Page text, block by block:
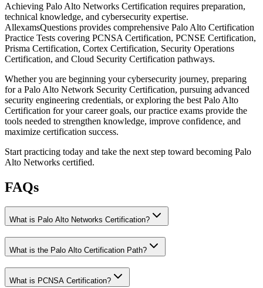
Achieving Palo Alto Networks Certification requires preparation,
technical knowledge, and cybersecurity expertise.
AllexamsQuestions provides comprehensive Palo Alto Certification
Practice Tests covering PCNSA Certification, PCNSE Certification,
Prisma Certification, Cortex Certification, Security Operations
Certification, and Cloud Security Certification pathways.
Whether you are beginning your cybersecurity journey, preparing
for a Palo Alto Network Security Certification, pursuing advanced
security engineering credentials, or exploring the best Palo Alto
Certification for your career goals, our practice exams provide the
tools needed to strengthen knowledge, improve confidence, and
maximize certification success.
Start practicing today and take the next step toward becoming Palo
Alto Networks certified.
FAQs
What is Palo Alto Networks Certification?
What is the Palo Alto Certification Path?
What is PCNSA Certification?